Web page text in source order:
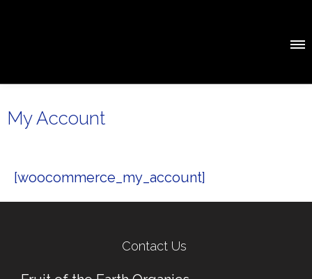
My Account
[woocommerce_my_account]
Contact Us